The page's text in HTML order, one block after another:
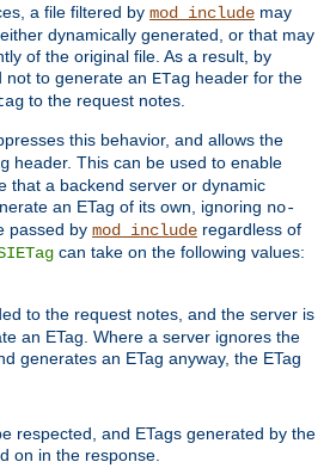
a file filtered by mod_include may
dynamically generated, or that may
of the original file. As a result, by
not to generate an ETag header for the
to the request notes.
this behavior, and allows the
header. This can be used to enable
that a backend server or dynamic
an ETag of its own, ignoring no-
passed by mod_include regardless of
can take on the following values:
to the request notes, and the server is
an ETag. Where a server ignores the
generates an ETag anyway, the ETag
respected, and ETags generated by the
on in the response.